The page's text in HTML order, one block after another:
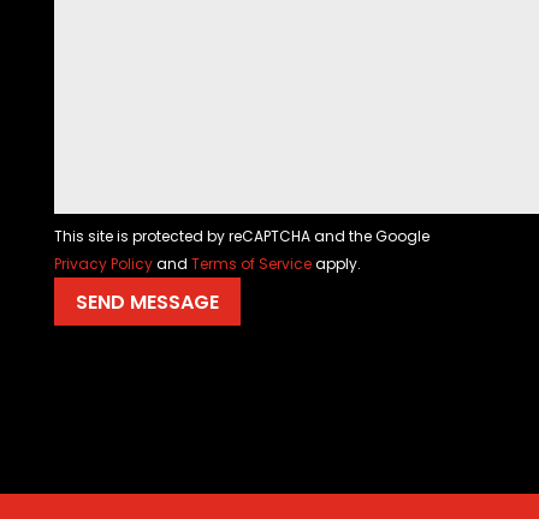
This site is protected by reCAPTCHA and the Google
Privacy Policyand Terms of Serviceapply.